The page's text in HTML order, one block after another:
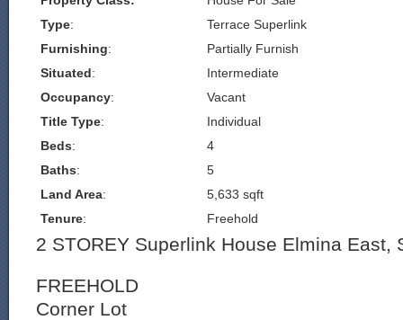
Type:
Terrace Superlink
Furnishing:
Partially Furnish
Situated:
Intermediate
Occupancy:
Vacant
Title Type:
Individual
Beds:
4
Baths:
5
Land Area:
5,633 sqft
Tenure: Freehold
2 STOREY Superlink House Elmina East,
FREEHOLD
Corner Lot